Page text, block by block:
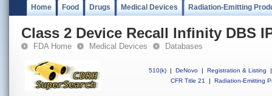
Home Food Drugs Medical Devices Radiation-Emitting
Class 2 Device Recall Infinity DBS
FDA Home Medical Devices Databases
510(k) | DeNovo | Registration & Listing
|
CFR Title 21
| Radiation-Emitting